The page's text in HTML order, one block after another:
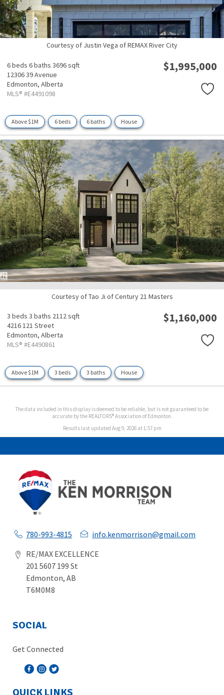
Courtesy of Justin Vega of REMAX River City
6 beds 6 baths 3696 sqft
12306 39 Avenue
Edmonton, Alberta
MLS® #E4491098
$1,995,000
Above $1M 6 beds 6 baths House
Courtesy of Tao Ji of Century 21 Masters
3 beds 3 baths 2112 sqft
4216 121 Street
Edmonton, Alberta
MLS® #E4490861
$1,160,000
Above $1M 3 beds 3 baths House
The data included in this display is deemed to be reliable, but is not guaranteed to be
accurate by the REALTORS® Association of Edmonton.
Results last updated Aug 9, 2026 at 1:57 pm
780-993-4815
info.kenmorrison@gmail.com
RE/MAX EXCELLENCE
201 5607 199 St
Edmonton, AB
T6M0M8
SOCIAL
Get Connected
QUICK LINKS